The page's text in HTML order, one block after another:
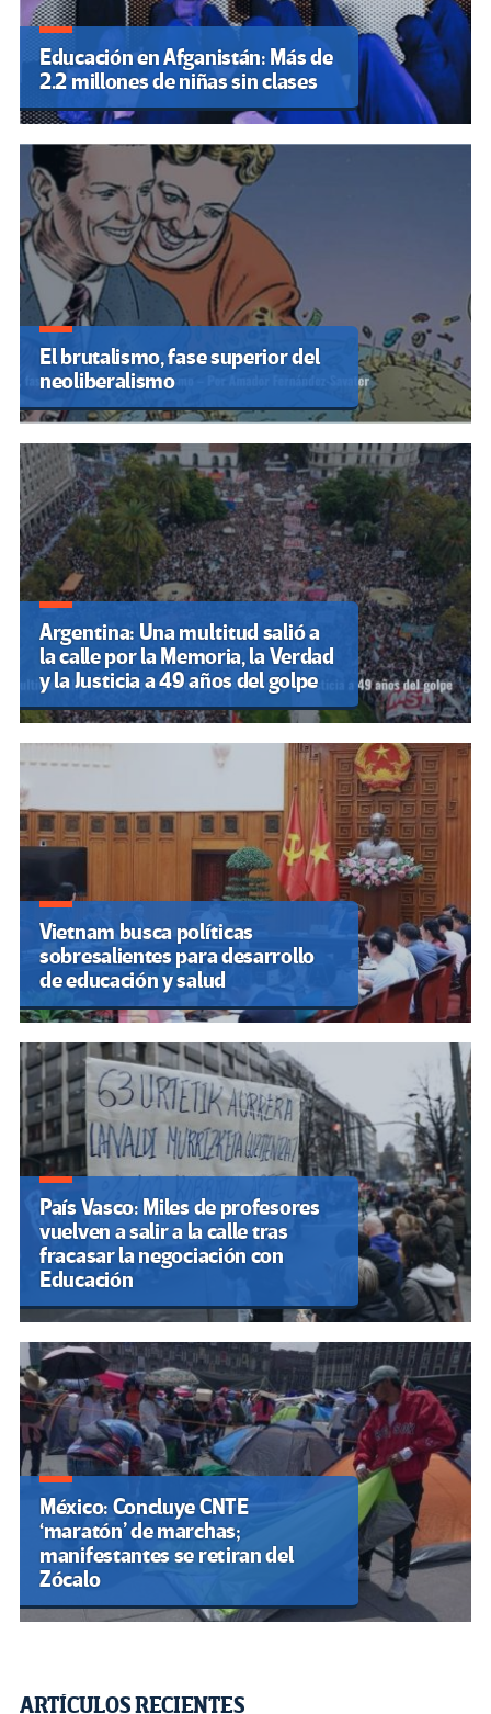
Educación en Afganistán: Más de
2.2 millones de niñas sin clases
El brutalismo, fase superior del
neoliberalismo
Argentina: Una multitud salió a
la calle por la Memoria, la Verdad
y la Justicia a 49 años del golpe
Vietnam busca políticas
sobresalientes para desarrollo
de educación y salud
País Vasco: Miles de profesores
vuelven a salir a la calle tras
fracasar la negociación con
Educación
México: Concluye CNTE
‘maratón’ de marchas;
manifestantes se retiran del
Zócalo
ARTÍCULOS RECIENTES